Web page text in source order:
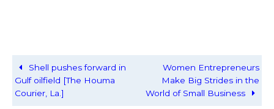
Shell pushes forward in
Gulf oilfield [The Houma
Courier, La.]
Women Entrepreneurs
Make Big Strides in the
World of Small Business